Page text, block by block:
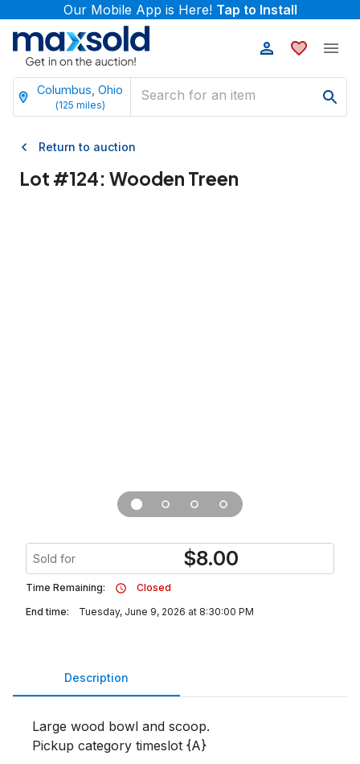
Our Mobile App is Here! Tap to Install
Columbus, Ohio
(125 miles)
Return to auction
Lot #124: Wooden Treen
Sold for $8.00
Time Remaining:
Closed
End time:
Tuesday, June 9, 2026 at 8:30:00 PM
Description
Large wood bowl and scoop.
Pickup category timeslot {A}